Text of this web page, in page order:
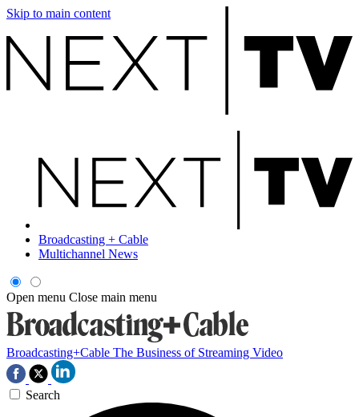
Skip to main content
Broadcasting + Cable
Multichannel News
Open menu Close main menu
Broadcasting+Cable The Business of Streaming Video
Search